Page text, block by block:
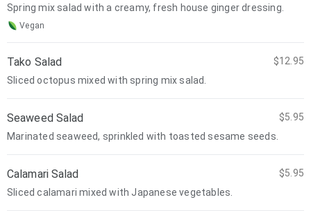
Spring mix salad with a creamy, fresh house ginger dressing.
Vegan
Tako Salad
$12.95
Sliced octopus mixed with spring mix salad.
Seaweed Salad
$5.95
Marinated seaweed, sprinkled with toasted sesame seeds.
Calamari Salad
$5.95
Sliced calamari mixed with Japanese vegetables.